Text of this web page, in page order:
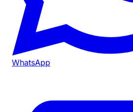
WhatsApp